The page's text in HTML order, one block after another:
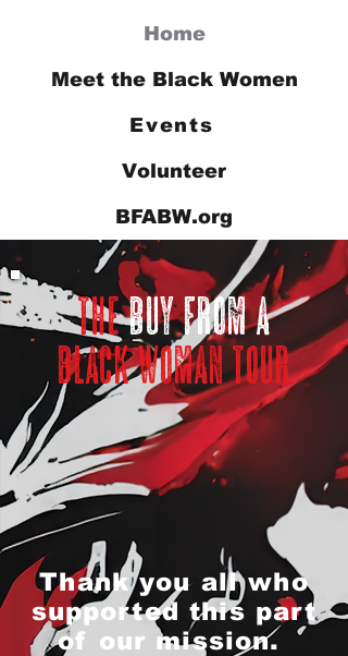
Home
Meet the Black Women
Events
Volunteer
BFABW.org
thebuy from a
black woman tour
Thank you all who
supported this part
of our mission.